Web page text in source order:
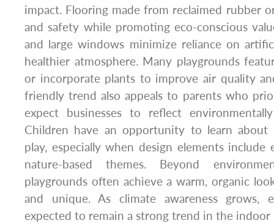
impact. Flooring made from reclaimed rubber
and safety while promoting eco-conscious
and large windows minimize reliance on
healthier atmosphere. Many playgrounds
or incorporate plants to improve air quality
friendly trend also appeals to parents who
expect businesses to reflect
Children have an opportunity to learn about
play, especially when design elements include
nature-based themes. Beyond
playgrounds often achieve a warm, organic
and unique. As climate awareness grows,
expected to remain a strong trend in the